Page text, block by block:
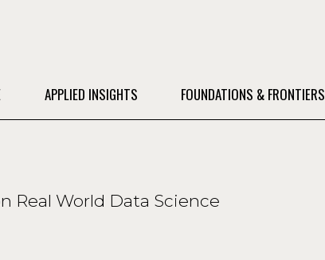
APPLIED INSIGHTS FOUNDATIONS & FRONTIERS
Real World Data Science